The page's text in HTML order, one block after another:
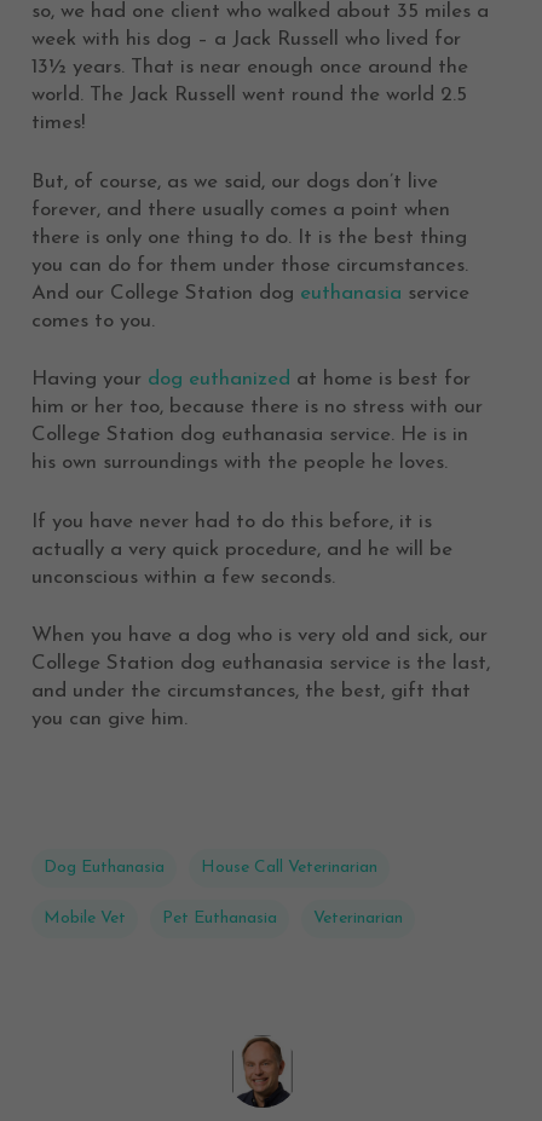
so, we had one client who walked about 35 miles a
week with his dog – a Jack Russell who lived for
13½ years. That is near enough once around the
world. The Jack Russell went round the world 2.5
times!
But, of course, as we said, our dogs don’t live
forever, and there usually comes a point when
there is only one thing to do. It is the best thing
you can do for them under those circumstances.
And our College Station dog euthanasia service
comes to you.
Having your dog euthanized at home is best for
him or her too, because there is no stress with our
College Station dog euthanasia service. He is in
his own surroundings with the people he loves.
If you have never had to do this before, it is
actually a very quick procedure, and he will be
unconscious within a few seconds.
When you have a dog who is very old and sick, our
College Station dog euthanasia service is the last,
and under the circumstances, the best, gift that
you can give him.
Dog Euthanasia House Call Veterinarian
Mobile Vet Pet Euthanasia Veterinarian